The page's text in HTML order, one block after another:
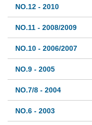
NO.12 - 2010
NO.11 - 2008/2009
NO.10 - 2006/2007
NO.9 - 2005
NO.7/8 - 2004
NO.6 - 2003